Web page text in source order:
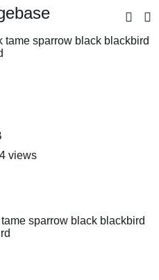
views
sparrow black blackbird